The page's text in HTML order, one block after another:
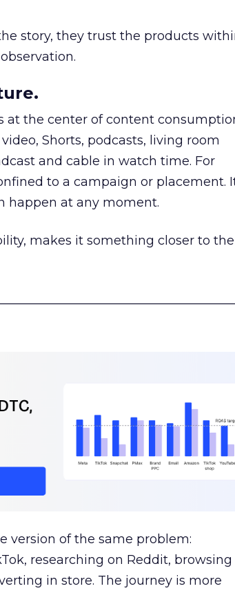
story, they trust the products
at the center of content
Shorts, podcasts, living room
and cable in watch time. For
to a campaign or placement.
happen at any moment.
makes it something closer to the
version of the same problem:
researching on Reddit, browsing
in store. The journey is more